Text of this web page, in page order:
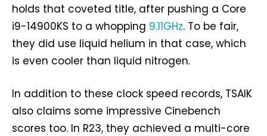
holds that coveted title, after pushing a Core
i9-14900KS to a whopping 9.11GHz. To be fair,
they did use liquid helium in that case, which
is even cooler than liquid nitrogen.
In addition to these clock speed records, TSAIK
also claims some impressive Cinebench
scores too. In R23, they achieved a multi-core